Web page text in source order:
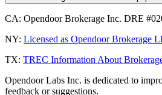
CA: Opendoor Brokerage Inc. DRE
NY: Licensed as Opendoor Brokerage
TX: TREC Information About
Opendoor Labs Inc. is dedicated to
feedback or suggestions.